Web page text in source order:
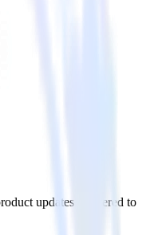
updates delivered to